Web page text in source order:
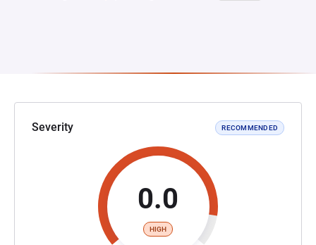
Severity RECOMMENDED
0.0
HIGH